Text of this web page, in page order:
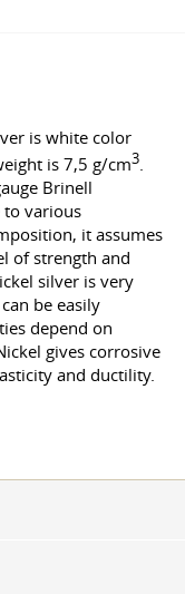
is white color
is 7,5 g/cm3
Brinell
to various
it assumes
of strength and
silver is very
be easily
depend on
gives corrosive
and ductility.